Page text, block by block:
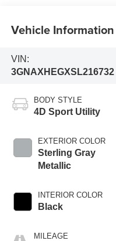
Vehicle Information
VIN:
3GNAXHEGXSL216732
BODY STYLE
4D Sport Utility
EXTERIOR COLOR
Sterling Gray
Metallic
INTERIOR COLOR
Black
MILEAGE